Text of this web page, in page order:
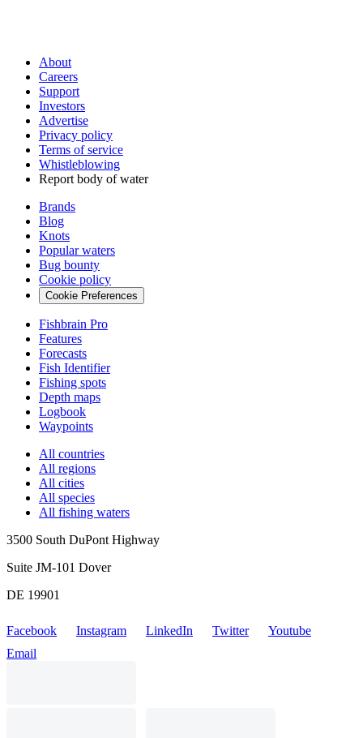
About
Careers
Support
Investors
Advertise
Privacy policy
Terms of service
Whistleblowing
Report body of water
Brands
Blog
Knots
Popular waters
Bug bounty
Cookie policy
Cookie Preferences
Fishbrain Pro
Features
Forecasts
Fish Identifier
Fishing spots
Depth maps
Logbook
Waypoints
All countries
All regions
All cities
All species
All fishing waters
3500 South DuPont Highway
Suite JM-101 Dover
DE 19901
Facebook Instagram LinkedIn Twitter
Youtube
Email